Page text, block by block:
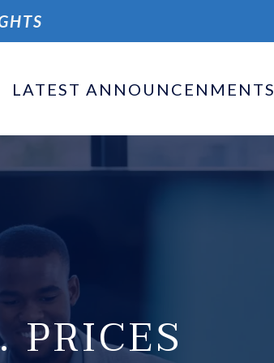
LATEST ANNOUNCENMENTS